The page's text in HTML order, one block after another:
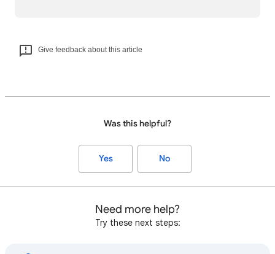
Give feedback about this article
Was this helpful?
Yes No
Need more help?
Try these next steps: